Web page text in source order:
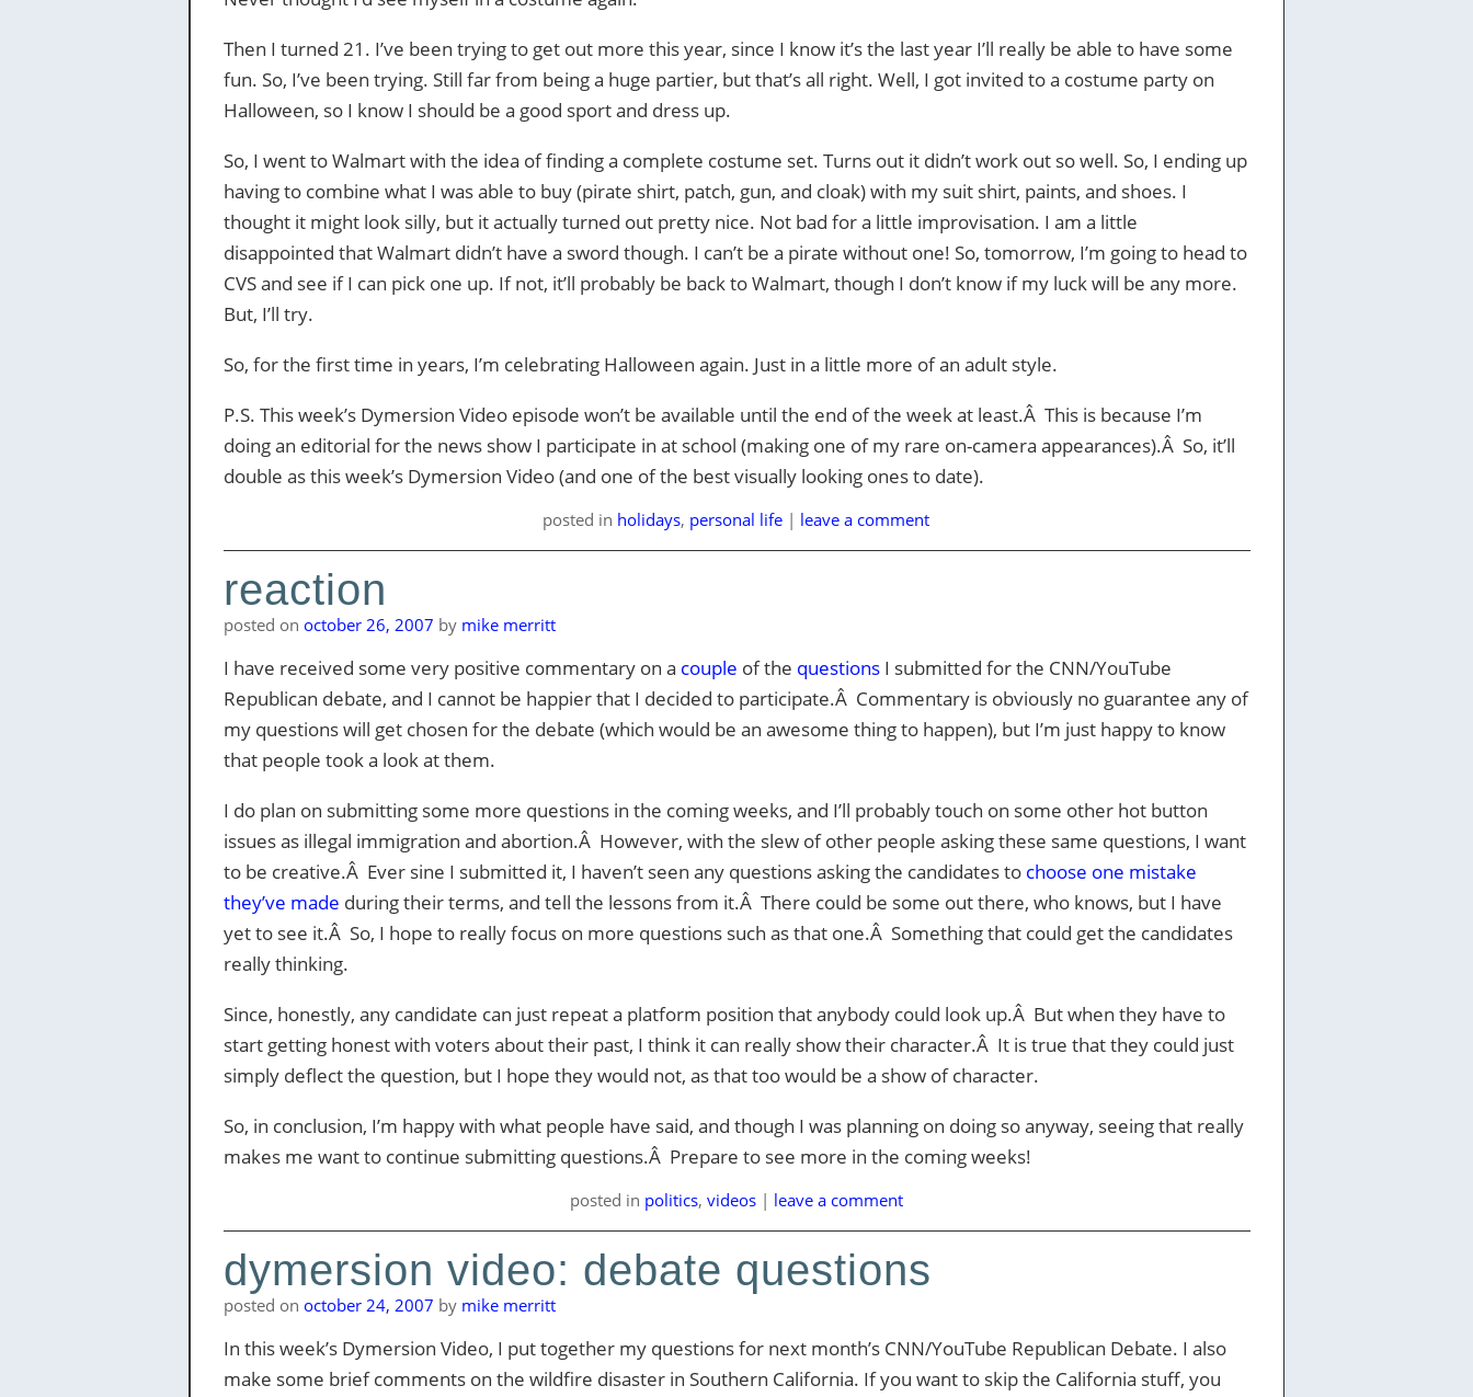
Then I turned 21. I’ve been trying to get out more this year, since I know it’s the last year I’ll really be able to have some
fun. So, I’ve been trying. Still far from being a huge partier, but that’s all right. Well, I got invited to a costume party on
Halloween, so I know I should be a good sport and dress up.
So, I went to Walmart with the idea of finding a complete costume set. Turns out it didn’t work out so well. So, I ending up
having to combine what I was able to buy (pirate shirt, patch, gun, and cloak) with my suit shirt, paints, and shoes. I
thought it might look silly, but it actually turned out pretty nice. Not bad for a little improvisation. I am a little
disappointed that Walmart didn’t have a sword though. I can’t be a pirate without one! So, tomorrow, I’m going to head to
CVS and see if I can pick one up. If not, it’ll probably be back to Walmart, though I don’t know if my luck will be any more.
But, I’ll try.
So, for the first time in years, I’m celebrating Halloween again. Just in a little more of an adult style.
P.S. This week’s Dymersion Video episode won’t be available until the end of the week at least.Â This is because I’m
doing an editorial for the news show I participate in at school (making one of my rare on-camera appearances).Â So, it’ll
double as this week’s Dymersion Video (and one of the best visually looking ones to date).
posted in holidays, personal life | leave a comment
reaction
posted on october 26, 2007 by mike merritt
I have received some very positive commentary on a couple of the questionsI submitted for the CNN/YouTube
Republican debate, and I cannot be happier that I decided to participate.Â Commentary is obviously no guarantee any of
my questions will get chosen for the debate (which would be an awesome thing to happen), but I’m just happy to know
that people took a look at them.
I do plan on submitting some more questions in the coming weeks, and I’ll probably touch on some other hot button
issues as illegal immigration and abortion.Â However, with the slew of other people asking these same questions, I want
to be creative.Â Ever sine I submitted it, I haven’t seen any questions asking the candidates to choose one mistake
they’ve made during their terms, and tell the lessons from it.Â There could be some out there, who knows, but I have
yet to see it.Â So, I hope to really focus on more questions such as that one.Â Something that could get the candidates
really thinking.
Since, honestly, any candidate can just repeat a platform position that anybody could look up.Â But when they have to
start getting honest with voters about their past, I think it can really show their character.Â It is true that they could just
simply deflect the question, but I hope they would not, as that too would be a show of character.
So, in conclusion, I’m happy with what people have said, and though I was planning on doing so anyway, seeing that really
makes me want to continue submitting questions.Â Prepare to see more in the coming weeks!
posted in politics, videos | leave a comment
dymersion video: debate questions
posted on october 24, 2007 by mike merritt
In this week’s Dymersion Video, I put together my questions for next month’s CNN/YouTube Republican Debate. I also
make some brief comments on the wildfire disaster in Southern California. If you want to skip the California stuff, you